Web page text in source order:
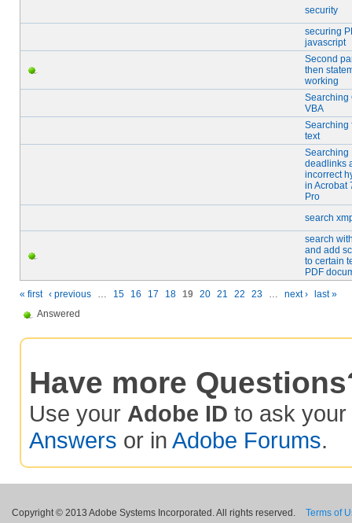
security
securing
javascript
Second
then
working
Searching
VBA
Searching
text
Searching
deadlinks
incorrect
in Acrobat
Pro
search
search
and add
to certain
PDF
« first ‹ previous … 15 16 17 18 19 20 21 22 23 … next ›
last »
Answered
Have more
Use your Adobe ID to ask your
Answers or in Adobe Forums.
Copyright © 2013 Adobe Systems Incorporated. All rights reserved. Terms of